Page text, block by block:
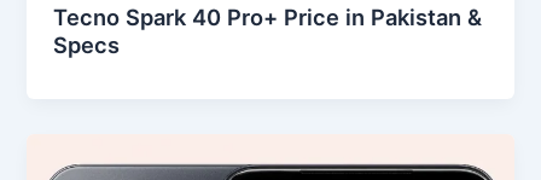
Tecno Spark 40 Pro+ Price in Pakistan &
Specs